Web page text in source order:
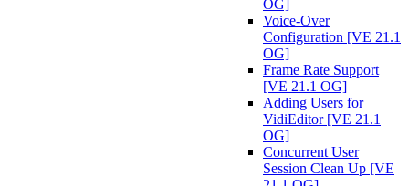
OG]
Voice-Over
Configuration [VE 21.1
OG]
Frame Rate Support
[VE 21.1 OG]
Adding Users for
VidiEditor [VE 21.1
OG]
Concurrent User
Session Clean Up [VE